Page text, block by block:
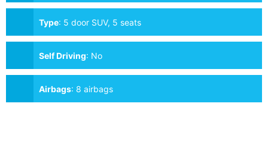
Type: 5 door SUV, 5 seats
Self Driving: No
Airbags: 8 airbags